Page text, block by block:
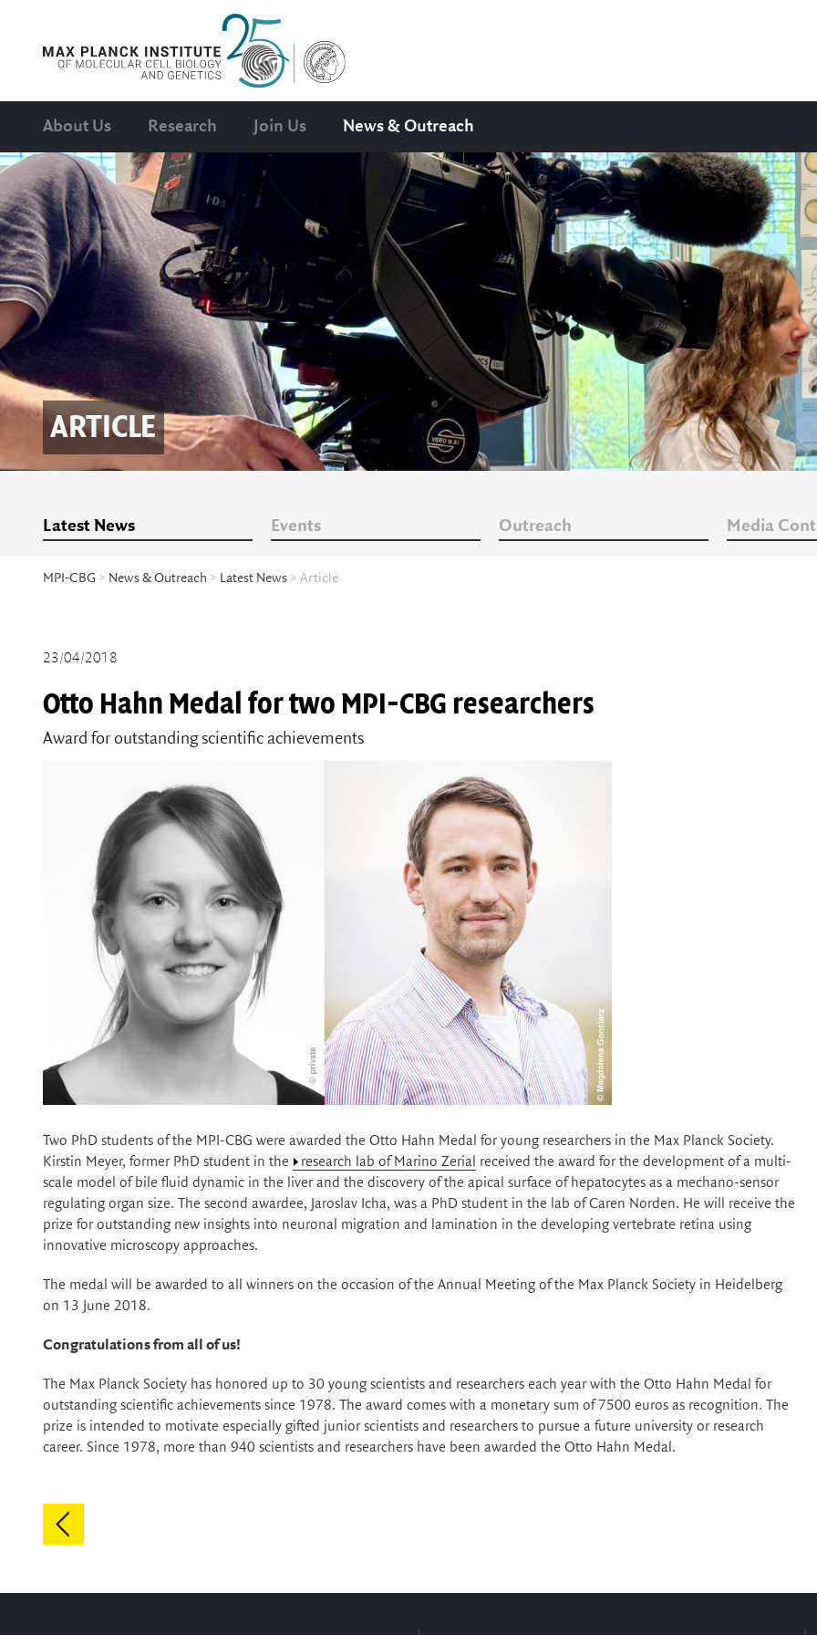
About Us Research Join Us News & Outreach
ARTICLE
Latest News Events Outreach Media
MPI-CBG > News & Outreach > Latest News > Article
23/04/2018
Otto Hahn Medal for two MPI-CBG researchers
Award for outstanding scientific achievements
Two PhD students of the MPI-CBG were awarded the Otto Hahn Medal for young researchers in the Max Planck Society.
Kirstin Meyer, former PhD student in the
research lab of Marino Zerial received the award for the development of a multi-
scale model of bile fluid dynamic in the liver and the discovery of the apical surface of hepatocytes as a mechano-sensor
regulating organ size. The second awardee, Jaroslav Icha, was a PhD student in the lab of Caren Norden. He will receive the
prize for outstanding new insights into neuronal migration and lamination in the developing vertebrate retina using
innovative microscopy approaches.
The medal will be awarded to all winners on the occasion of the Annual Meeting of the Max Planck Society in Heidelberg
on 13 June 2018.
Congratulations from all of us!
The Max Planck Society has honored up to 30 young scientists and researchers each year with the Otto Hahn Medal for
outstanding scientific achievements since 1978. The award comes with a monetary sum of 7500 euros as recognition. The
prize is intended to motivate especially gifted junior scientists and researchers to pursue a future university or research
career. Since 1978, more than 940 scientists and researchers have been awarded the Otto Hahn Medal.